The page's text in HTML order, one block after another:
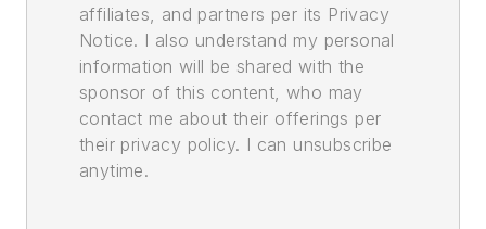
affiliates, and partners per its Privacy
Notice. I also understand my personal
information will be shared with the
sponsor of this content, who may
contact me about their offerings per
their privacy policy. I can unsubscribe
anytime.